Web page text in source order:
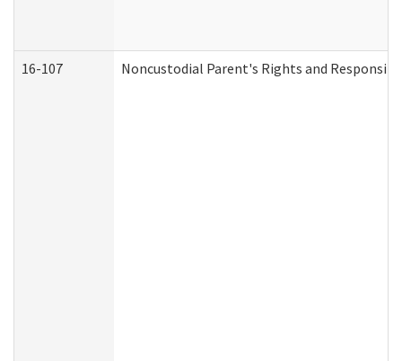
16-107 Noncustodial Parent's Rights and